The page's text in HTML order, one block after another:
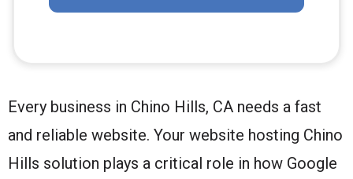
Every business in Chino Hills, CA needs a fast
and reliable website. Your website hosting Chino
Hills solution plays a critical role in how Google